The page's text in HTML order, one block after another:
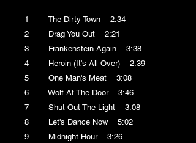
1 The Dirty Town 2:34
2 Drag You Out 2:21
3 Frankenstein Again 3:38
4 Heroin (It's All Over) 2:39
5 One Man's Meat 3:08
6 Wolf At The Door 3:46
7 Shut Out The Light 3:08
8 Let's Dance Now 5:02
9 Midnight Hour 3:26